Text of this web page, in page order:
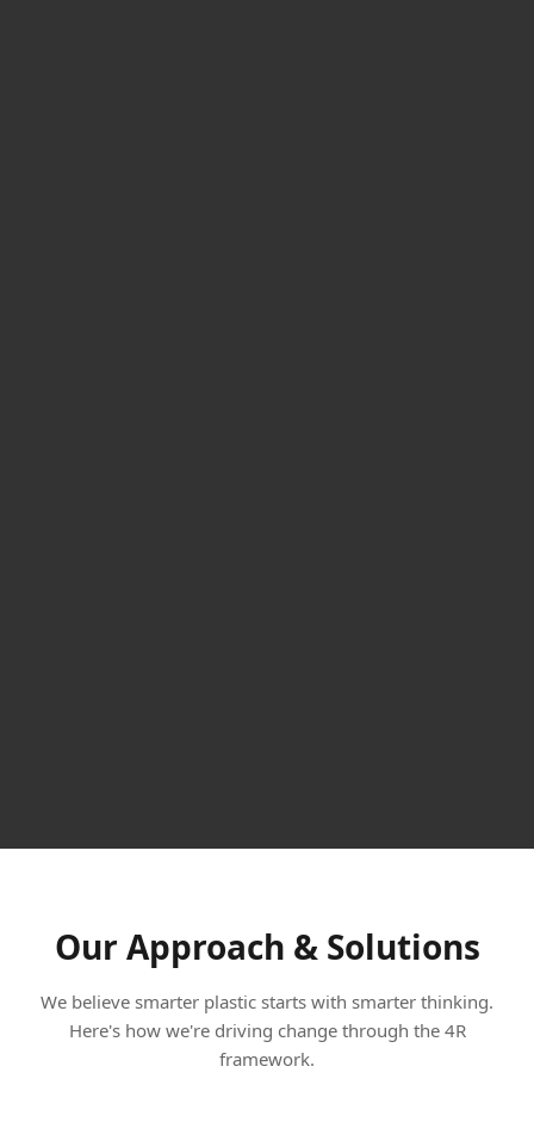
Our Approach & Solutions
We believe smarter plastic starts with smarter thinking.
Here's how we're driving change through the 4R
framework.